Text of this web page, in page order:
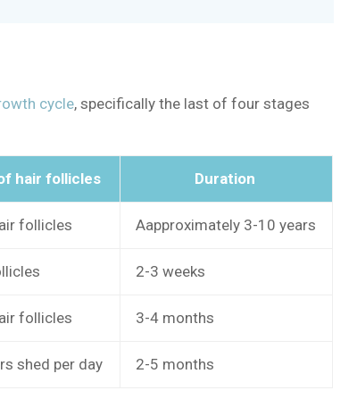
cycle, specifically the last of four stages
hair follicles Duration
follicles Aapproximately 3-10 years
2-3 weeks
follicles 3-4 months
shed per day 2-5 months